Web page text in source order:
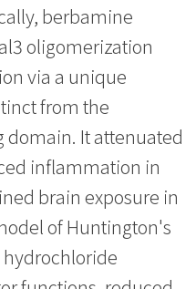
berbamine
oligomerization
via a unique
from the
It attenuated
inflammation in
brain exposure in
of Huntington's